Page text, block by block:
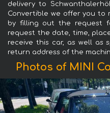
delivery to
Convertible we offer you to
by filling out the request
request the date, time,
receive this car, as well as
return address of the
Photos of MINI